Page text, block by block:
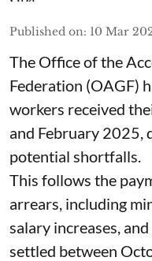
Published on: 10 Mar
The Office of the
Federation (OAGF)
workers received
and February 2025,
potential shortfalls.
This follows the
arrears, including
salary increases,
settled between